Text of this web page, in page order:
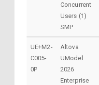
Concurrent
Users (1)
SMP
UE+M2-
C005-
0P
Altova
UModel
2026
Enterprise